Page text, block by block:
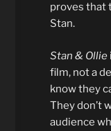
proves that
Stan.
Stan & Ollie
film, not a
know they
They don’t
audience